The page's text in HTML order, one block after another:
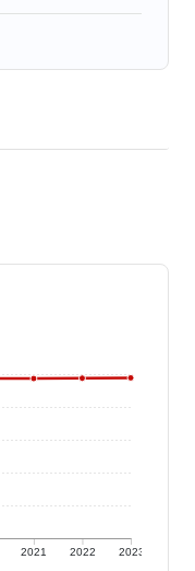
2021 2022 2023